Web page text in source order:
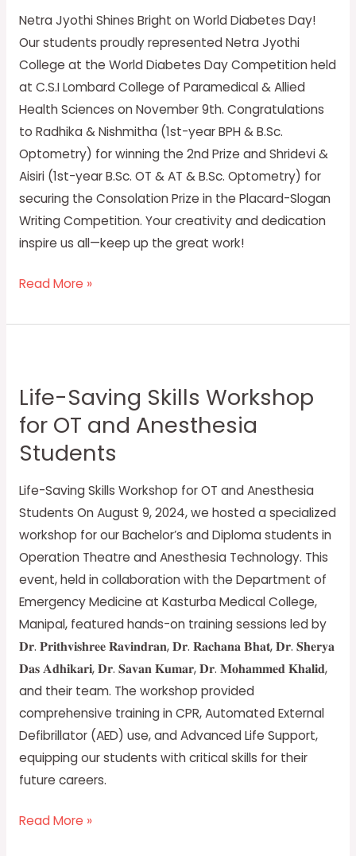
Netra Jyothi Shines Bright on World Diabetes Day!
Our students proudly represented Netra Jyothi
College at the World Diabetes Day Competition held
at C.S.I Lombard College of Paramedical & Allied
Health Sciences on November 9th. Congratulations
to Radhika & Nishmitha (1st-year BPH & B.Sc.
Optometry) for winning the 2nd Prize and Shridevi &
Aisiri (1st-year B.Sc. OT & AT & B.Sc. Optometry) for
securing the Consolation Prize in the Placard-Slogan
Writing Competition. Your creativity and dedication
inspire us all—keep up the great work!
World
Diabetes
Day!
Read More »
Life-Saving Skills Workshop
for OT and Anesthesia
Students
Life-Saving Skills Workshop for OT and Anesthesia
Students On August 9, 2024, we hosted a specialized
workshop for our Bachelor’s and Diploma students in
Operation Theatre and Anesthesia Technology. This
event, held in collaboration with the Department of
Emergency Medicine at Kasturba Medical College,
Manipal, featured hands-on training sessions led by
𝐃𝐫. 𝐏𝐫𝐢𝐭𝐡𝐯𝐢𝐬𝐡𝐫𝐞𝐞 𝐑𝐚𝐯𝐢𝐧𝐝𝐫𝐚𝐧, 𝐃𝐫. 𝐑𝐚𝐜𝐡𝐚𝐧𝐚 𝐁𝐡𝐚𝐭, 𝐃𝐫. 𝐒𝐡𝐞𝐫𝐲𝐚
𝐃𝐚𝐬 𝐀𝐝𝐡𝐢𝐤𝐚𝐫𝐢, 𝐃𝐫. 𝐒𝐚𝐯𝐚𝐧 𝐊𝐮𝐦𝐚𝐫, 𝐃𝐫. 𝐌𝐨𝐡𝐚𝐦𝐦𝐞𝐝 𝐊𝐡𝐚𝐥𝐢𝐝,
and their team. The workshop provided
comprehensive training in CPR, Automated External
Defibrillator (AED) use, and Advanced Life Support,
equipping our students with critical skills for their
future careers.
Skills
Workshop
for
OT
and
Anesthesia
Students
Read More »